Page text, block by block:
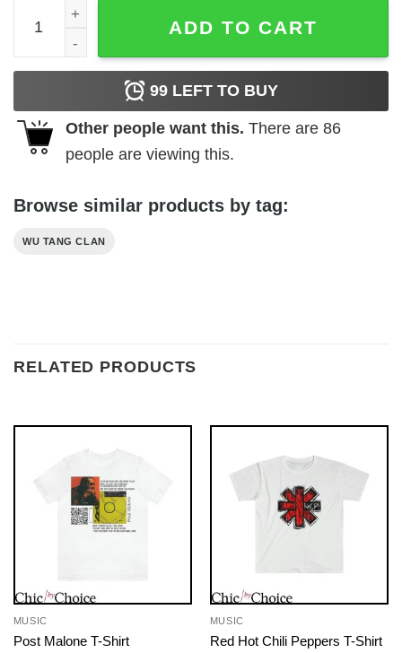
Wu Tang Clan T-Shirt Cassette Tape Rap Music Lovers
ADD TO CART
99 LEFT TO BUY
Other people want this. There are 86
people are viewing this.
Browse similar products by tag:
WU TANG CLAN
RELATED PRODUCTS
MUSIC
Post Malone T-Shirt
MUSIC
Red Hot Chili Peppers T-Shirt